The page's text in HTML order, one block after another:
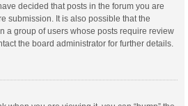
decided that posts in the forum you are
submission. It is also possible that the
a group of users whose posts require review
the board administrator for further details.